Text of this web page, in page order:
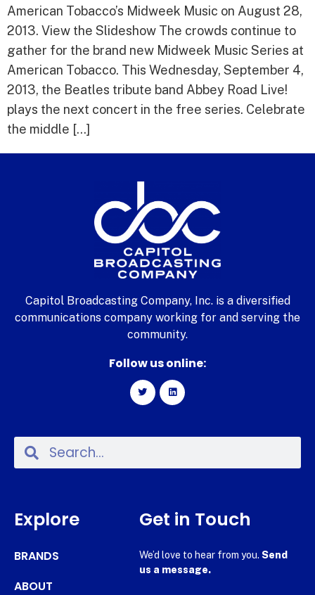
American Tobacco’s Midweek Music on August 28,
2013. View the Slideshow The crowds continue to
gather for the brand new Midweek Music Series at
American Tobacco. This Wednesday, September 4,
2013, the Beatles tribute band Abbey Road Live!
plays the next concert in the free series. Celebrate
the middle […]
Capitol Broadcasting Company, Inc. is a diversified
communications company working for and serving the
community.
Follow us online:
Explore
BRANDS
ABOUT
Get in Touch
We’d love to hear from you. Send
us a message.